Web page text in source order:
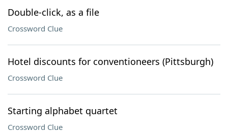
Double-click, as a file
Crossword Clue
Hotel discounts for conventioneers (Pittsburgh)
Crossword Clue
Starting alphabet quartet
Crossword Clue